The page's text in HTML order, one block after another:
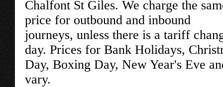
Chalfont St Giles. We charge the
price for outbound and inbound
journeys, unless there is a tariff
day. Prices for Bank Holidays,
Day, Boxing Day, New Year's Eve
vary.